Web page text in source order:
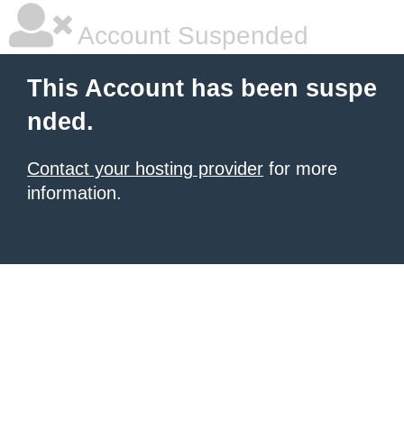
Account Suspended
This Account has been suspe
nded.
Contact your hosting provider for more
information.